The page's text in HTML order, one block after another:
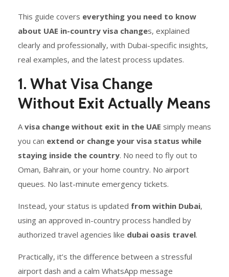
This guide covers everything you need to know
about UAE in-country visa changes, explained
clearly and professionally, with Dubai-specific insights,
real examples, and the latest process updates.
1. What Visa Change
Without Exit Actually Means
A visa change without exit in the UAE simply means
you can extend or change your visa status while
staying inside the country. No need to fly out to
Oman, Bahrain, or your home country. No airport
queues. No last-minute emergency tickets.
Instead, your status is updated from within Dubai,
using an approved in-country process handled by
authorized travel agencies like dubai oasis travel.
Practically, it’s the difference between a stressful
airport dash and a calm WhatsApp message